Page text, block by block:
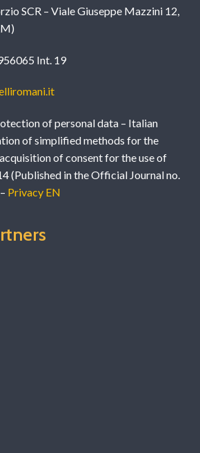
SCR – Viale Giuseppe Mazzini 12,
Int. 19
of personal data – Italian
of simplified methods for the
of consent for the use of
(Published in the Official Journal no.
Privacy EN